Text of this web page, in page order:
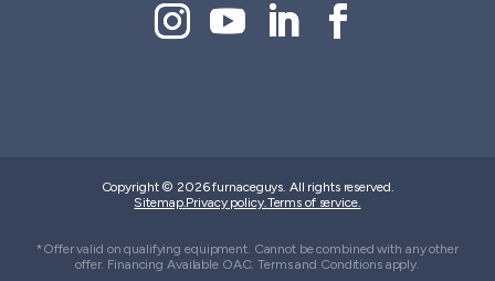
Copyright © 2026 furnaceguys. All rights reserved.
Sitemap. Privacy policy. Terms of service.
*Offer valid on qualifying equipment. Cannot be combined with any other
offer. Financing Available OAC. Terms and Conditions apply.